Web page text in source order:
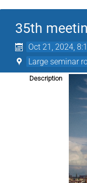
35th
Oct 21, 2024,
Large seminar
Description